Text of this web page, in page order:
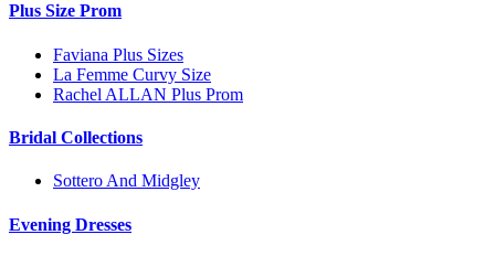
Plus Size Prom
Faviana Plus Sizes
La Femme Curvy Size
Rachel ALLAN Plus Prom
Bridal Collections
Sottero And Midgley
Evening Dresses